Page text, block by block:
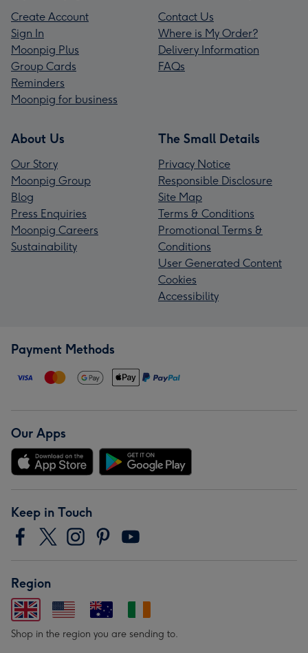
Create Account
Sign In
Moonpig Plus
Group Cards
Reminders
Moonpig for business
Contact Us
Where is My Order?
Delivery Information
FAQs
About Us
Our Story
Moonpig Group
Blog
Press Enquiries
Moonpig Careers
Sustainability
The Small Details
Privacy Notice
Responsible Disclosure
Site Map
Terms & Conditions
Promotional Terms &
Conditions
User Generated Content
Cookies
Accessibility
Payment Methods
Our Apps
Keep in Touch
Region
Shop in the region you are sending to.